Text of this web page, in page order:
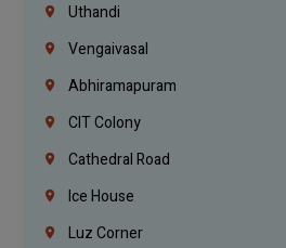
Uthandi
Vengaivasal
Abhiramapuram
CIT Colony
Cathedral Road
Ice House
Luz Corner